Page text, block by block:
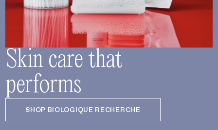
Skin care that
performs
SHOP BIOLOGIQUE RECHERCHE